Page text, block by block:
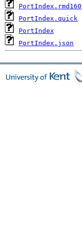
PortIndex.rmd160
PortIndex.quick
PortIndex
PortIndex.json